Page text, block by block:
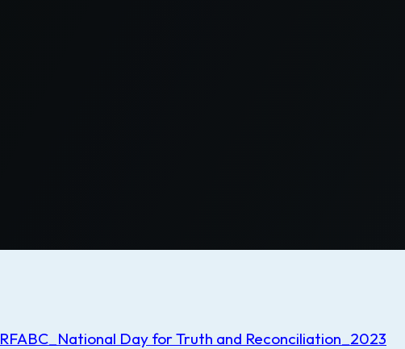
RFABC_National Day for Truth and Reconciliation_2023